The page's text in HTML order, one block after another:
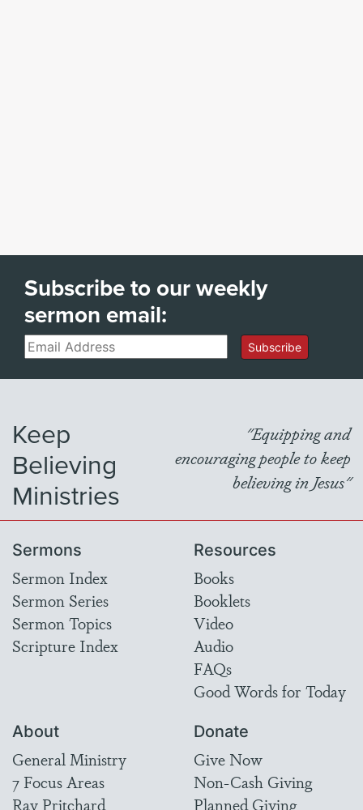
Subscribe to our weekly
sermon email:
Email Subscribe
Keep
Believing
Ministries
"Equipping and
encouraging people to keep
believing in Jesus"
Sermons
Sermon Index
Sermon Series
Sermon Topics
Scripture Index
Resources
Books
Booklets
Video
Audio
FAQs
Good Words for Today
About
General Ministry
7 Focus Areas
Ray Pritchard
Donate
Give Now
Non-Cash Giving
Planned Giving